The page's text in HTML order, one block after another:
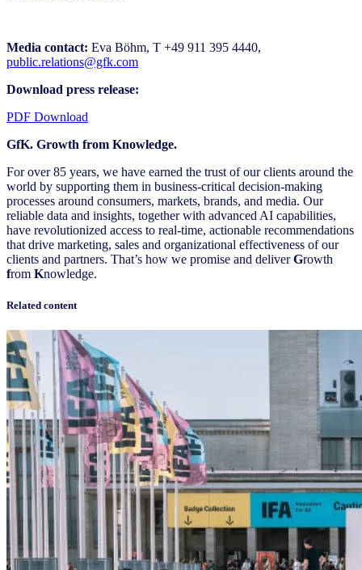
Media contact: Eva Böhm, T +49 911 395 4440,
public.relations@gfk.com
Download press release:
PDF Download
GfK. Growth from Knowledge.
For over 85 years, we have earned the trust of our clients around the
world by supporting them in business-critical decision-making
processes around consumers, markets, brands, and media. Our
reliable data and insights, together with advanced AI capabilities,
have revolutionized access to real-time, actionable recommendations
that drive marketing, sales and organizational effectiveness of our
clients and partners. That’s how we promise and deliverGrowth
from Knowledge.
Related content